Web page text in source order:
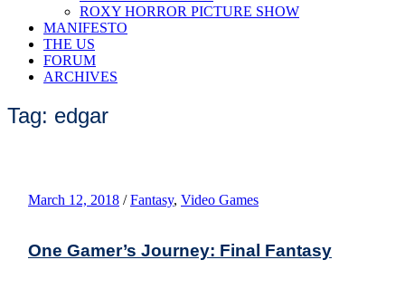
ROXY HORROR PICTURE SHOW
MANIFESTO
THE US
FORUM
ARCHIVES
Tag: edgar
March 12, 2018 / Fantasy, Video Games
One Gamer’s Journey: Final Fantasy